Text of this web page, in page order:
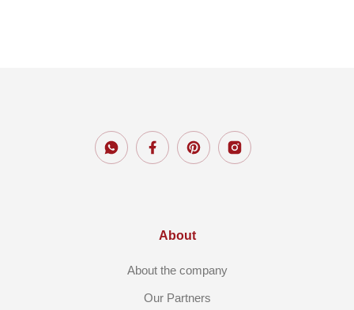
About
About the company
Our Partners